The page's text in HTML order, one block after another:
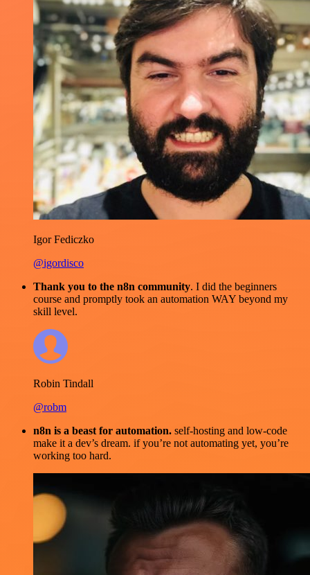
Igor Fediczko
@igordisco
Thank you to the n8n community. I did the beginners
course and promptly took an automation WAY beyond my
skill level.
Robin Tindall
@robm
n8n is a beast for automation. self-hosting and low-code
make it a dev’s dream. if you’re not automating yet, you’re
working too hard.